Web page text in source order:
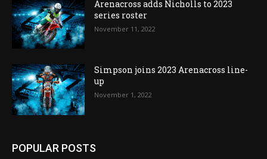
Arenacross adds Nicholls to 2023
series roster
November 11, 2022
Simpson joins 2023 Arenacross line-
up
November 1, 2022
POPULAR POSTS